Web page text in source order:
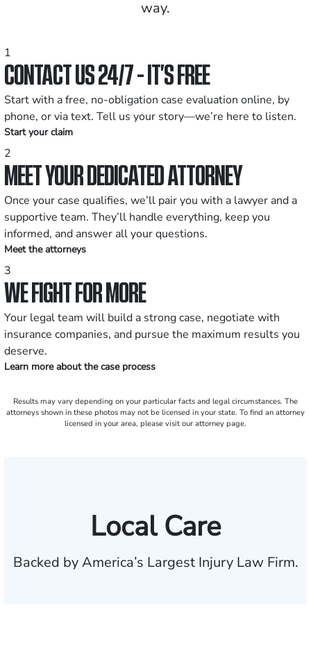
way.
1
CONTACT US 24/7 - IT’S FREE
Start with a free, no-obligation case evaluation online, by
phone, or via text. Tell us your story—we’re here to listen.
Start your claim
2
MEET YOUR DEDICATED ATTORNEY
Once your case qualifies, we’ll pair you with a lawyer and a
supportive team. They’ll handle everything, keep you
informed, and answer all your questions.
Meet the attorneys
3
WE FIGHT FOR MORE
Your legal team will build a strong case, negotiate with
insurance companies, and pursue the maximum results you
deserve.
Learn more about the case process
Results may vary depending on your particular facts and legal circumstances. The
attorneys shown in these photos may not be licensed in your state. To find an attorney
licensed in your area, please visit our attorney page.
Local Care
Backed by America’s Largest Injury Law Firm.